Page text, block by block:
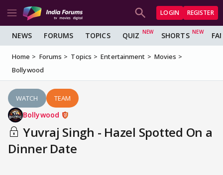
LOGIN REGISTER
NEWS FORUMS TOPICS QUIZ SHORTS
Home Forums Topics Entertainment
Movies
Bollywood
WATCH TEAM
Bollywood
Yuvraj Singh - Hazel Spotted On a
Dinner Date